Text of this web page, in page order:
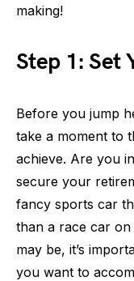
making!
Step 1: Set
Before you jump
take a moment to
achieve. Are you
secure your
fancy sports car
than a race car
may be, it’s
you want to